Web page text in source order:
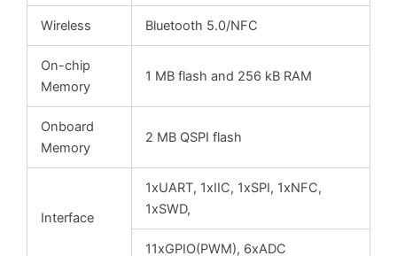
Wireless Bluetooth 5.0/NFC
On-chip
Memory
1 MB flash and 256 kB RAM
Onboard
Memory
2 MB QSPI flash
Interface
1xUART, 1xIIC, 1xSPI, 1xNFC,
1xSWD,
11xGPIO(PWM), 6xADC